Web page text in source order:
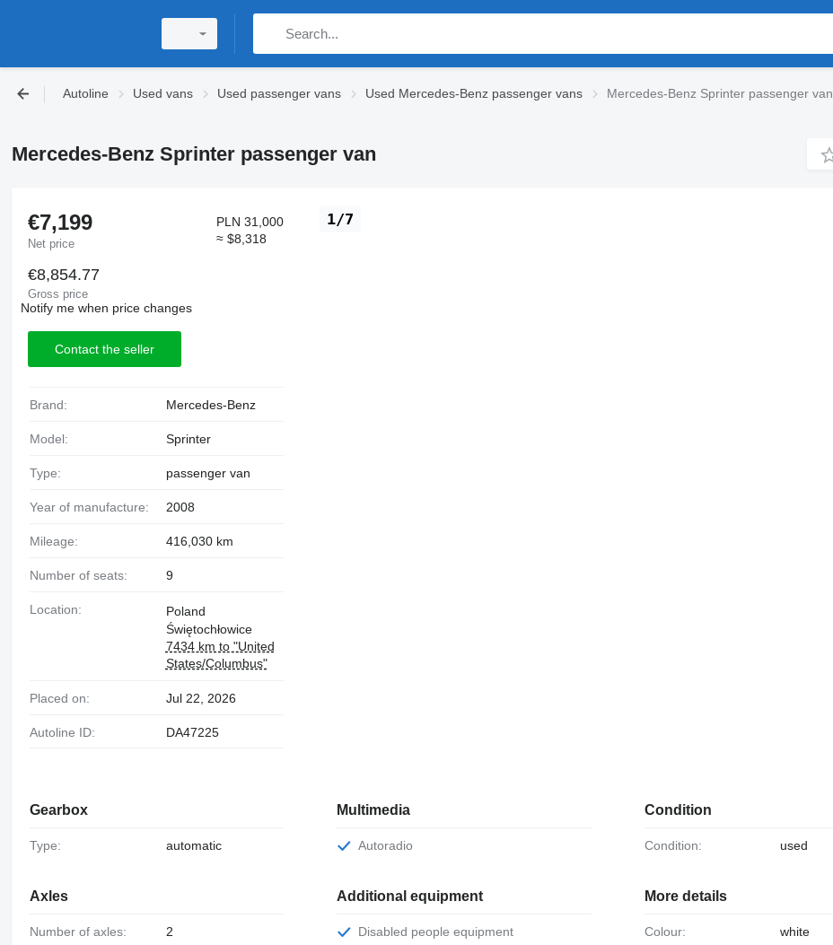
Autoline Used vans Used passenger vans Used Mercedes-Benz passenger vans Mercedes-Benz Sprinter passenger van
Mercedes-Benz Sprinter passenger van
1/7
€7,199
Net price
PLN 31,000
≈ $8,318
€8,854.77
Gross price
Notify me when price changes
Contact the seller
Brand: Mercedes-Benz
Model: Sprinter
Type: passenger van
Year of manufacture: 2008
Mileage: 416,030 km
Number of seats: 9
Location:
Poland
Świętochłowice
7434 km to "United
States/Columbus"
Placed on: Jul 22, 2026
Autoline ID: DA47225
Gearbox
Type: automatic
Axles
Number of axles: 2
Multimedia
Autoradio
Additional equipment
Disabled people equipment
Condition
Condition: used
More details
Colour: white